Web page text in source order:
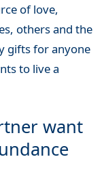
of love,
others and the
gifts for anyone
to live a
want